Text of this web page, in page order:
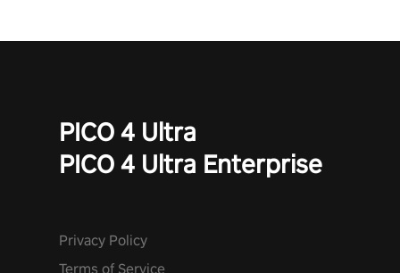
PICO 4 Ultra
PICO 4 Ultra Enterprise
Privacy Policy
Terms of Service